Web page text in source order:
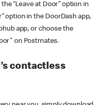
“Leave at Door” option in
option in the DoorDash app,
app, or choose the
on Postmates.
contactless